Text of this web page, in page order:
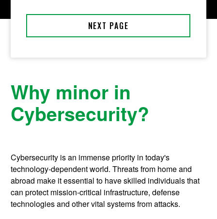
Why minor in
Cybersecurity?
Cybersecurity is an immense priority in today's
technology-dependent world. Threats from home and
abroad make it essential to have skilled individuals that
can protect mission-critical infrastructure, defense
technologies and other vital systems from attacks.